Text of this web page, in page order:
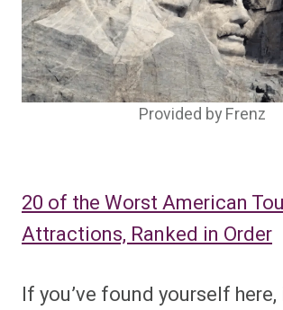
Provided by Frenz
20 of the Worst American
Attractions, Ranked in Order
If you’ve found yourself here,